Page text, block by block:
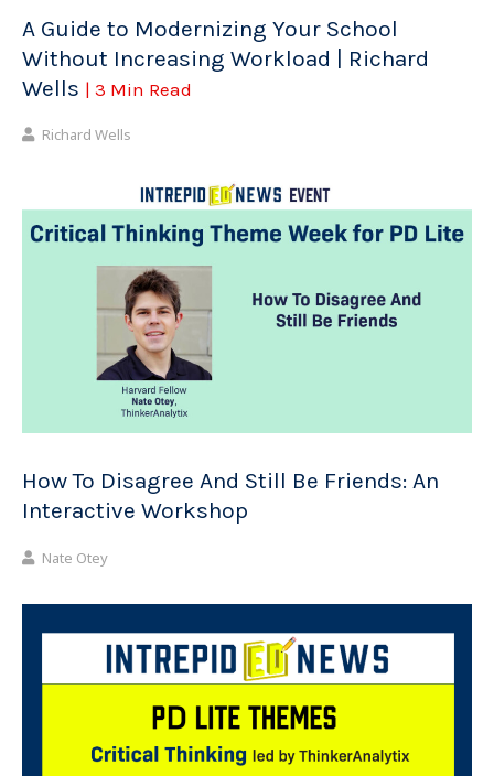
A Guide to Modernizing Your School
Without Increasing Workload | Richard
Wells | 3 Min Read
Richard Wells
How To Disagree And Still Be Friends: An
Interactive Workshop
Nate Otey